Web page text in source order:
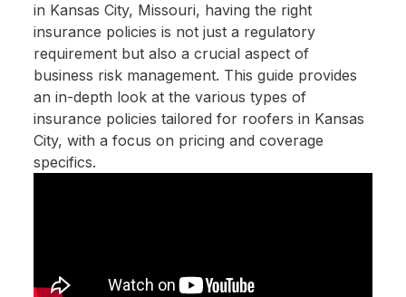
in Kansas City, Missouri, having the right
insurance policies is not just a regulatory
requirement but also a crucial aspect of
business risk management. This guide provides
an in-depth look at the various types of
insurance policies tailored for roofers in Kansas
City, with a focus on pricing and coverage
specifics.